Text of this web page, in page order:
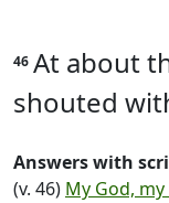
46 At about
shouted
Answers with
(v. 46) My God,